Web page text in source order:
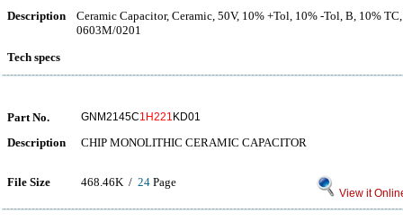
Description
Ceramic Capacitor, Ceramic, 50V, 10% +Tol, 10% -Tol, B, 10%
0603M/0201
Tech specs
Part No. GNM2145C1H221 KD01
Description CHIP MONOLITHIC CERAMIC CAPACITOR
File Size 468.46K / 24 Page
View it